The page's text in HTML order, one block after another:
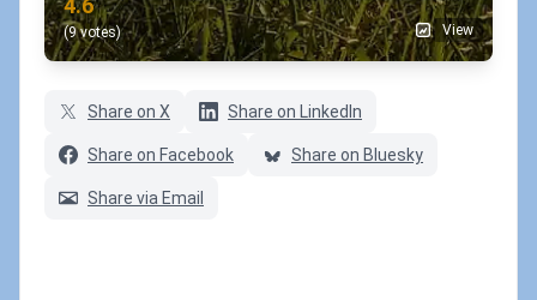
4.6
(9 votes) View
Share on X Share on LinkedIn
Share on Facebook Share on Bluesky
Share via Email